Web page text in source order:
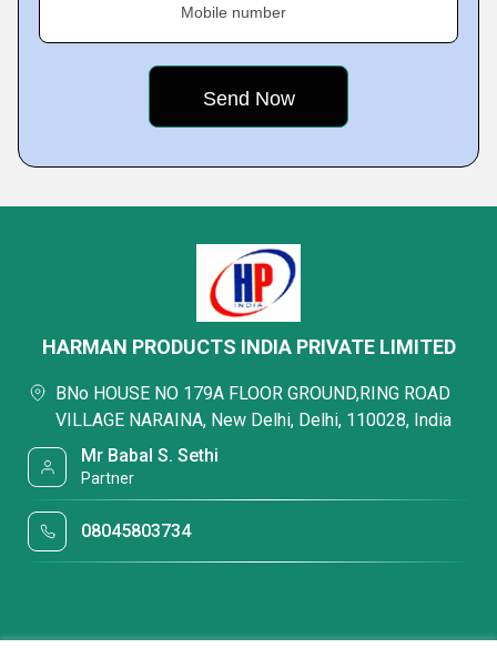
Mobile number
HARMAN PRODUCTS INDIA PRIVATE LIMITED
BNo HOUSE NO 179A FLOOR GROUND,RING ROAD
VILLAGE NARAINA, New Delhi, Delhi, 110028, India
Mr Babal S. Sethi
Partner
08045803734